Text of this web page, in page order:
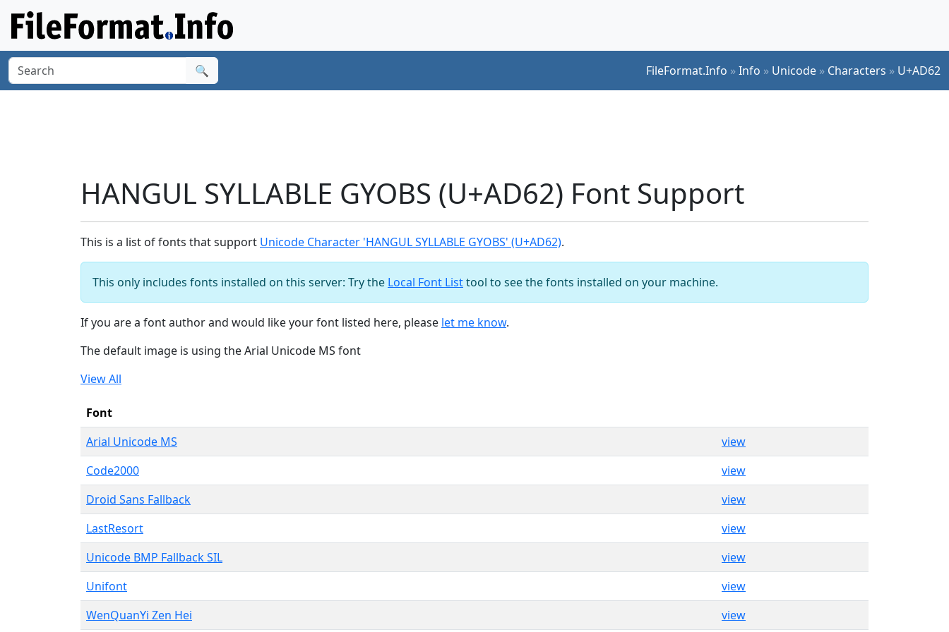
🔍 FileFormat.Info »Info » Unicode » Characters » U+AD62
HANGUL SYLLABLE GYOBS (U+AD62) Font Support
This is a list of fonts that support Unicode Character 'HANGUL SYLLABLE GYOBS' (U+AD62).
This only includes fonts installed on this server: Try the Local Font Listtool to see the fonts installed on your machine.
If you are a font author and would like your font listed here, please let me know.
The default image is using the Arial Unicode MS font
View All
Font
Arial Unicode MS
view
Code2000
view
Droid Sans Fallback
view
LastResort
view
Unicode BMP Fallback SIL
view
Unifont
view
WenQuanYi Zen Hei
view